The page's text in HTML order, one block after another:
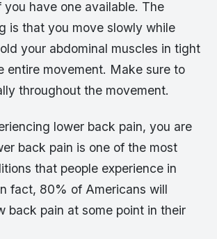
you have one available. The
is that you move slowly while
your abdominal muscles in tight
entire movement. Make sure to
throughout the movement.
lower back pain, you are
back pain is one of the most
that people experience in
fact, 80% of Americans will
back pain at some point in their